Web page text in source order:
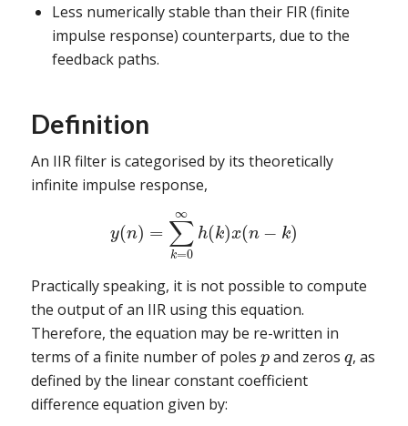
Less numerically stable than their FIR (finite
impulse response) counterparts, due to the
feedback paths.
Definition
An IIR filter is categorised by its theoretically
infinite impulse response,
y(n) = ∑
k=0
∞
h(k)x(n − k)
Practically speaking, it is not possible to compute
the output of an IIR using this equation.
Therefore, the equation may be re-written in
terms of a finite number of poles p and zerosq, as
defined by the linear constant coefficient
difference equation given by: